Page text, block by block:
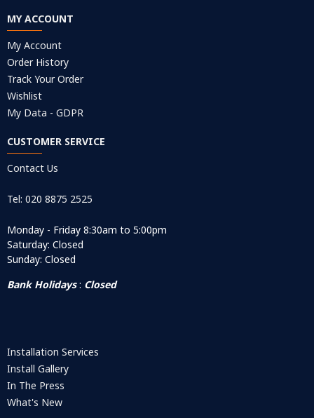
MY ACCOUNT
My Account
Order History
Track Your Order
Wishlist
My Data - GDPR
CUSTOMER SERVICE
Contact Us
Tel: 020 8875 2525
Monday - Friday 8:30am to 5:00pm
Saturday: Closed
Sunday: Closed
Bank Holidays: Closed
Installation Services
Install Gallery
In The Press
What's New